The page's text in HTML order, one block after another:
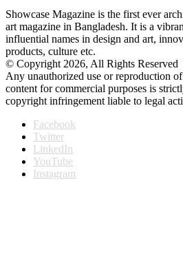
Showcase Magazine is the first ever
art magazine in Bangladesh. It is a
influential names in design and art,
products, culture etc.
© Copyright 2026, All Rights
Any unauthorized use or reproduction
content for commercial purposes is
copyright infringement liable to legal
Facebook
Twitter
LinkedIn
YouTube
Instagram